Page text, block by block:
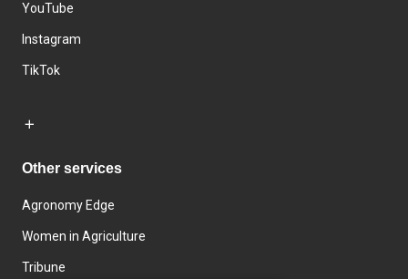
YouTube
Instagram
TikTok
Other services
Agronomy Edge
Women in Agriculture
Tribune